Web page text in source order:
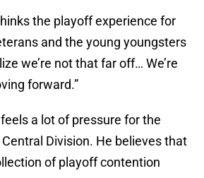
the playoff experience for
and the young youngsters
we’re not that far off… We’re
forward.”
a lot of pressure for the
Division. He believes that
of playoff contention